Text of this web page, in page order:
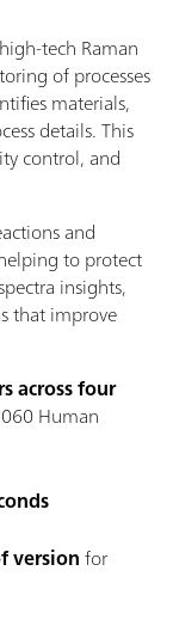
tech Raman
of processes
materials,
details. This
control, and
and
to protect
insights,
that improve
across four
Human
versionfor